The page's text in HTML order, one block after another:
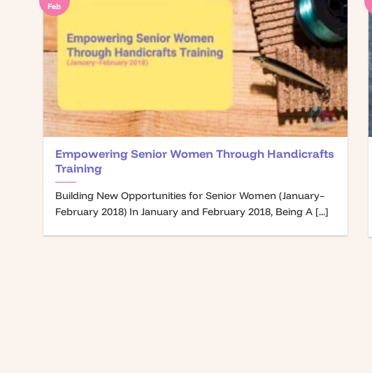
Empowering Senior Women Through Handicrafts
Training
Building New Opportunities for Senior Women (January–
February 2018) In January and February 2018, Being A [...]
Feb